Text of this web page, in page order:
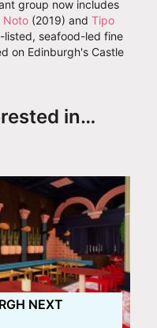
group now includes
Noto (2019) and Tipo
listed, seafood-led fine
on Edinburgh's Castle
in…
NEXT